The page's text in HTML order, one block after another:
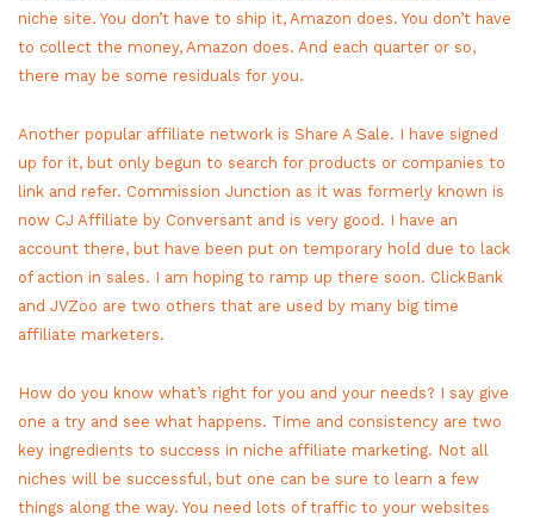
niche site. You don’t have to ship it, Amazon does. You don’t have
to collect the money, Amazon does. And each quarter or so,
there may be some residuals for you.
Another popular affiliate network is Share A Sale. I have signed
up for it, but only begun to search for products or companies to
link and refer. Commission Junction as it was formerly known is
now CJ Affiliate by Conversant and is very good. I have an
account there, but have been put on temporary hold due to lack
of action in sales. I am hoping to ramp up there soon. ClickBank
and JVZoo are two others that are used by many big time
affiliate marketers.
How do you know what’s right for you and your needs? I say give
one a try and see what happens. Time and consistency are two
key ingredients to success in niche affiliate marketing. Not all
niches will be successful, but one can be sure to learn a few
things along the way. You need lots of traffic to your websites